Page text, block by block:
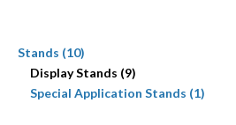
Stands (10)
Display Stands (9)
Special Application Stands (1)